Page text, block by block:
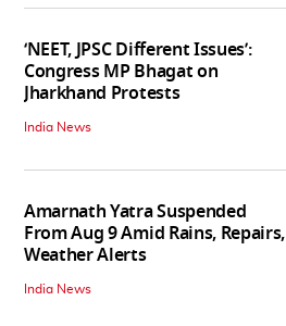
‘NEET, JPSC Different Issues’:
Congress MP Bhagat on
Jharkhand Protests
India News
Amarnath Yatra Suspended
From Aug 9 Amid Rains, Repairs,
Weather Alerts
India News